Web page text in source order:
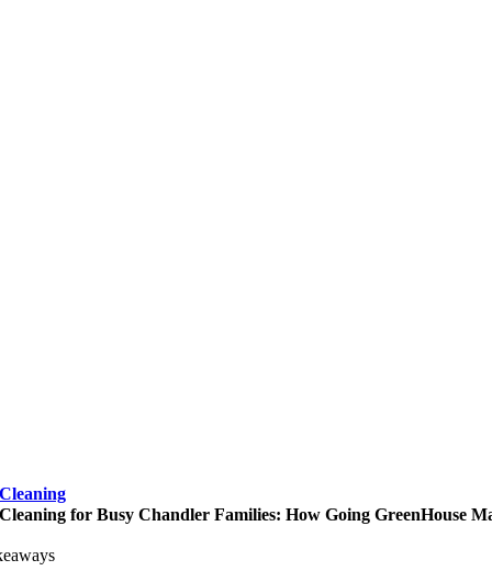
for Busy Chandler Families: How Going GreenHouse